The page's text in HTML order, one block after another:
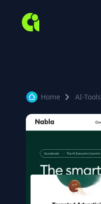
Home AI-Tools